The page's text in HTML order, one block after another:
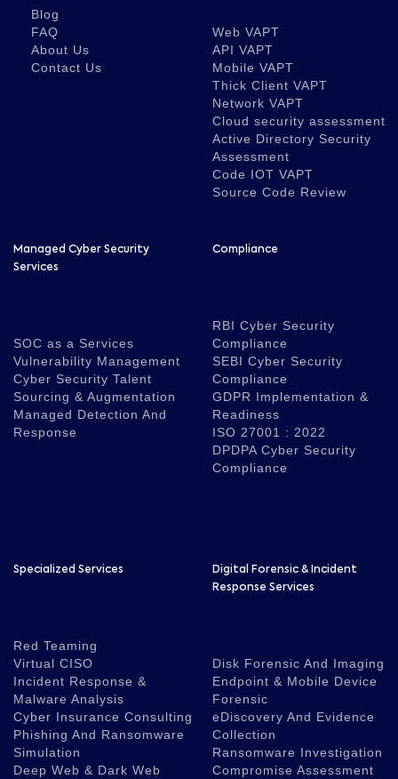
Blog
FAQ
About Us
Contact Us
Web VAPT
API VAPT
Mobile VAPT
Thick Client VAPT
Network VAPT
Cloud security assessment
Active Directory Security
Assessment
Code IOT VAPT
Source Code Review
Managed Cyber Security
Services
SOC as a Services
Vulnerability Management
Cyber Security Talent
Sourcing & Augmentation
Managed Detection And
Response
Compliance
RBI Cyber Security
Compliance
SEBI Cyber Security
Compliance
GDPR Implementation &
Readiness
ISO 27001 : 2022
DPDPA Cyber Security
Compliance
Specialized Services
Red Teaming
Virtual CISO
Incident Response &
Malware Analysis
Cyber Insurance Consulting
Phishing And Ransomware
Simulation
Deep Web & Dark Web
Digital Forensic & Incident
Response Services
Disk Forensic And Imaging
Endpoint & Mobile Device
Forensic
eDiscovery And Evidence
Collection
Ransomware Investigation
Compromise Assessment